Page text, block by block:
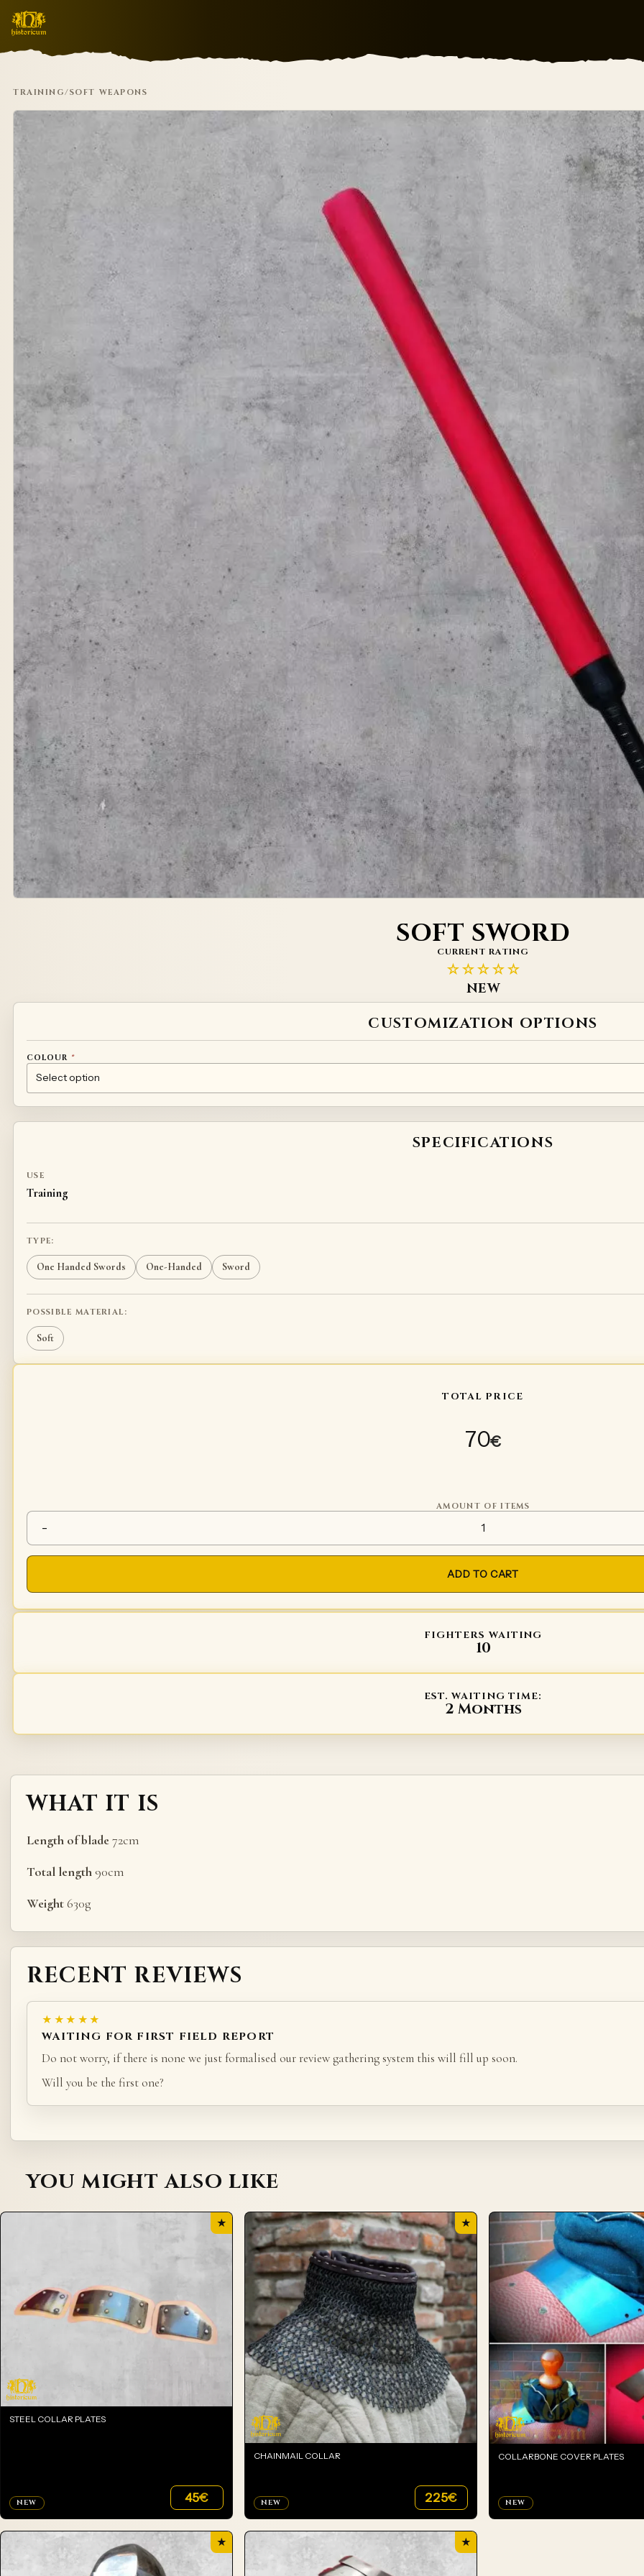
TRAINING/SOFT WEAPONS
SOFT SWORD
CURRENT RATING
☆☆☆☆☆
NEW
CUSTOMIZATION OPTIONS
COLOUR *
BLACK
WHITE
BLUE
GREEN
RED
YELLOW
BROWN
CUSTOM DESIGN – CONTACT US
SPECIFICATIONS
USE
Training
TYPE:
One Handed Swords One-Handed Sword
POSSIBLE MATERIAL:
Soft
TOTAL PRICE
70€
AMOUNT OF ITEMS
-
ADD TO CART
FIGHTERS WAITING
10
EST. WAITING TIME:
2 Months
Alternative:
WHAT IT IS
Length of blade72cm
Total length90cm
Weight630g
RECENT REVIEWS
★★★★★
WAITING FOR FIRST FIELD REPORT
Do not worry, if there is none we just formalised our review gathering system this will fill up soon.
Will you be the first one?
YOU MIGHT ALSO LIKE
★
STEEL COLLAR PLATES
NEW 45€
★
CHAINMAIL COLLAR
NEW 225€
COLLARBONE COVER PLATES
NEW
★ ★